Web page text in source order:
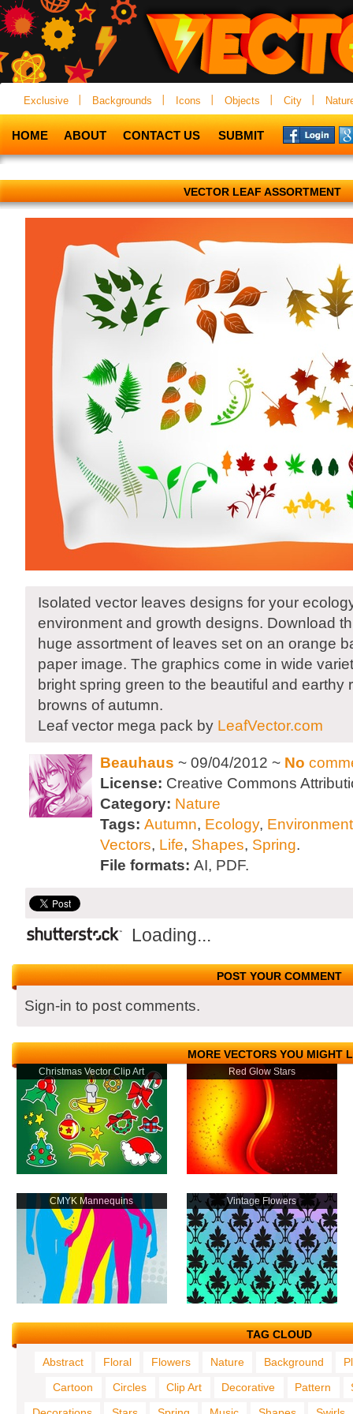
Exclusive Backgrounds Icons Objects City
HOME ABOUT CONTACT US SUBMIT
VECTOR LEAF ASSORTMENT
Isolated vector leaves designs for your
environment and growth designs. Download
huge assortment of leaves set on an orange
paper image. The graphics come in wide
bright spring green to the beautiful and earthy
browns of autumn.
Leaf vector mega pack by LeafVector.com
Beauhaus ~ 09/04/2012 ~ No
License: Creative Commons
Category: Nature
Tags: Autumn, Ecology, Environment
Vectors, Life, Shapes, Spring.
File formats: AI, PDF.
Loading...
POST YOUR COMMENT
Sign-in to post comments.
MORE VECTORS YOU MIGHT
Christmas Vector Clip Art Red Glow Stars
CMYK Mannequins Vintage Flowers
TAG CLOUD
Abstract Floral Flowers Nature Background
Cartoon
Circles Clip Art Decorative Pattern